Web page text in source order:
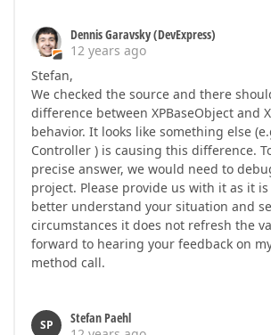
Dennis Garavsky (DevExpress)
12 years ago
Stefan,
We checked the source and there
difference between XPBaseObject and
behavior. It looks like something else
Controller ) is causing this difference.
precise answer, we would need to
project. Please provide us with it as it
better understand your situation and
circumstances it does not refresh the
forward to hearing your feedback on
method call.
SP
Stefan Paehl